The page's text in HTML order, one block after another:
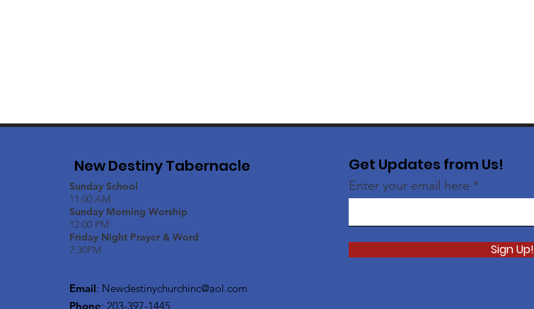
New Destiny Tabernacle
Sunday School
11:00 AM
Sunday Morning Worship
12:00 PM
Friday Night Prayer & Word
7:30PM
Email: Newdestinychurchinc@aol.com
Phone: 203-397-1445
Get Updates from Us!
Enter your email here
Sign Up!